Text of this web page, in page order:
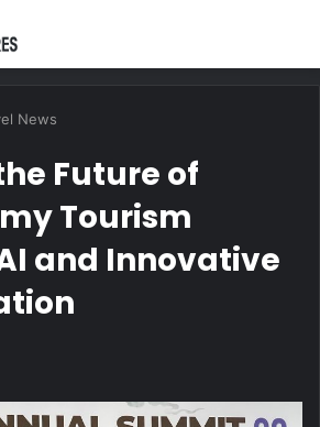
News
Future of
Tourism
and Innovative